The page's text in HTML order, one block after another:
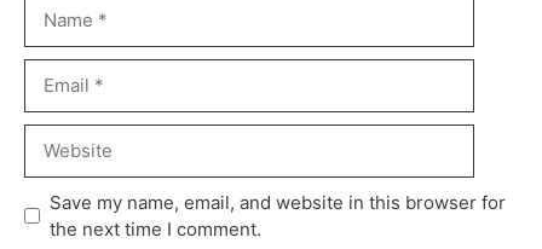
Save my name, email, and website in this browser for
the next time I comment.